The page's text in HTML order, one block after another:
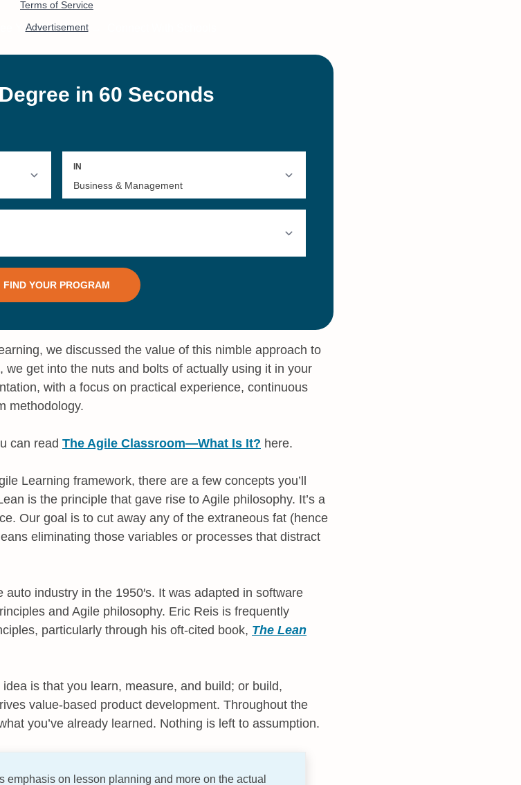
we discussed the value of this nimble approach to
get into the nuts and bolts of actually using it in your
with a focus on practical experience, continuous
methodology.
can read The Agile Classroom—What Is It? here.
Learning framework, there are a few concepts you’ll
is the principle that gave rise to Agile philosophy. It’s a
Our goal is to cut away any of the extraneous fat (hence
eliminating those variables or processes that distract
industry in the 1950′s. It was adapted in software
and Agile philosophy. Eric Reis is frequently
particularly through his oft-cited book, The Lean
is that you learn, measure, and build; or build,
value-based product development. Throughout the
you’ve already learned. Nothing is left to assumption.
emphasis on lesson planning and more on the actual